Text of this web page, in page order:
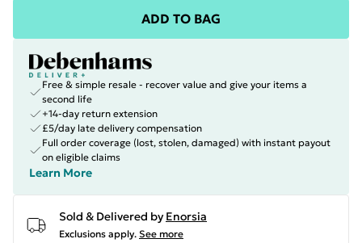
ADD TO BAG
Free & simple resale - recover value and give your items a
second life
+14-day return extension
£5/day late delivery compensation
Full order coverage (lost, stolen, damaged) with instant payout
on eligible claims
Learn More
Sold & Delivered by Enorsia
Exclusions apply. See more